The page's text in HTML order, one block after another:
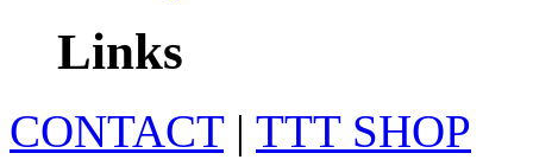
Links
CONTACT| TTT SHOP